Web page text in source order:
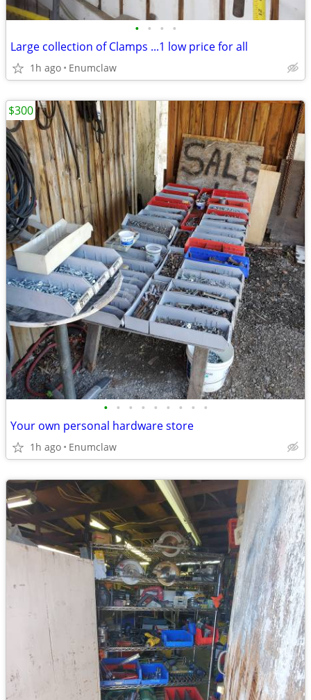
• • • •
Large collection of Clamps ...1 low price for all
1h ago Enumclaw
• • • • • • • • •
Your own personal hardware store
1h ago Enumclaw
$300